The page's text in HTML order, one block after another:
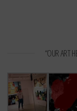
“OUR ART